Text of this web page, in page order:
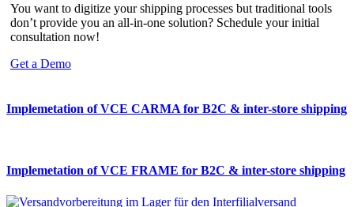
You want to digitize your shipping processes but traditional tools
don’t provide you an all-in-one solution? Schedule your initial
consultation now!
Get a Demo
Implemetation of VCE CARMA for B2C & inter-store shipping
Implemetation of VCE FRAME for B2C & inter-store shipping